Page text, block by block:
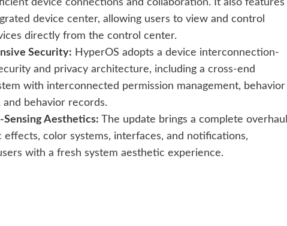
device connections and collaboration. It also features
device center, allowing users to view and control
directly from the control center.
Security: HyperOS adopts a device interconnection-
and privacy architecture, including a cross-end
with interconnected permission management, behavior
and behavior records.
Sensing Aesthetics: The update brings a complete overhaul
effects, color systems, interfaces, and notifications,
with a fresh system aesthetic experience.